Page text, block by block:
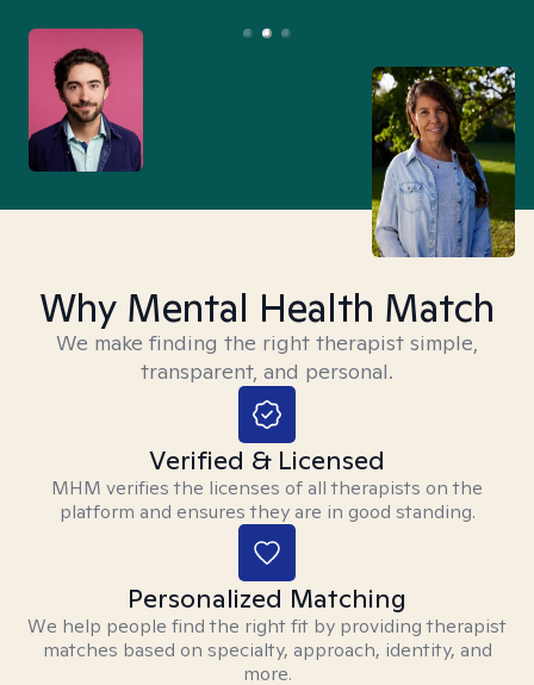
Why Mental Health Match
We make finding the right therapist simple,
transparent, and personal.
Verified & Licensed
MHM verifies the licenses of all therapists on the
platform and ensures they are in good standing.
Personalized Matching
We help people find the right fit by providing therapist
matches based on specialty, approach, identity, and
more.